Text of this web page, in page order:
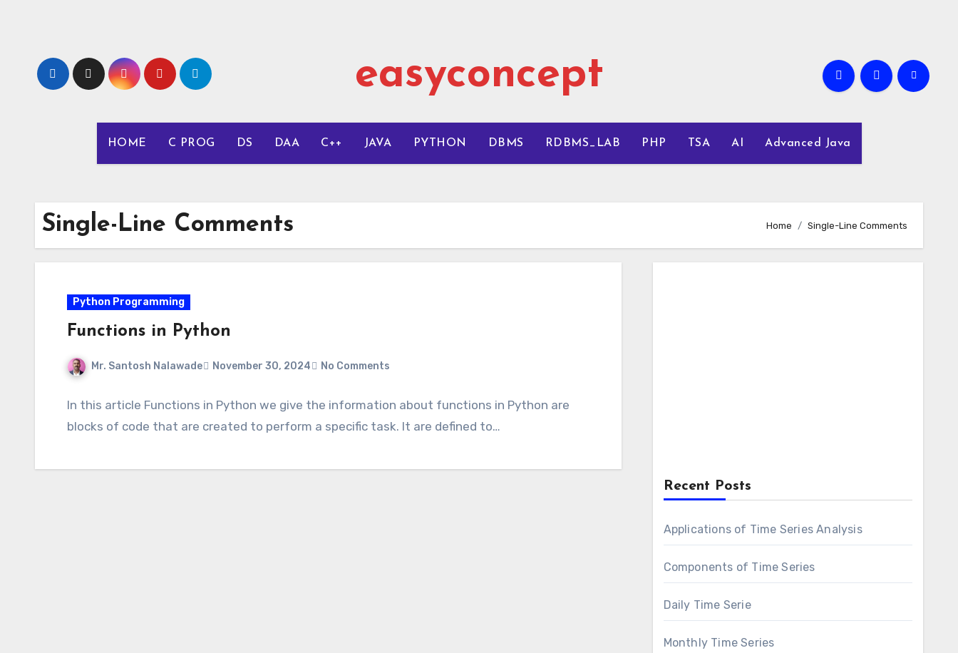
easyconcept
HOME C PROG DS DAA C++ JAVA PYTHON DBMS RDBMS_LAB PHP TSA AI Advanced Java
Single-Line Comments Home Single-Line Comments
Python Programming
Functions in Python
Mr. Santosh Nalawade November 30, 2024 No Comments
In this article Functions in Python we give the information about functions in Python are
blocks of code that are created to perform a specific task. It are defined to…
Recent Posts
Applications of Time Series Analysis
Components of Time Series
Daily Time Serie
Monthly Time Series